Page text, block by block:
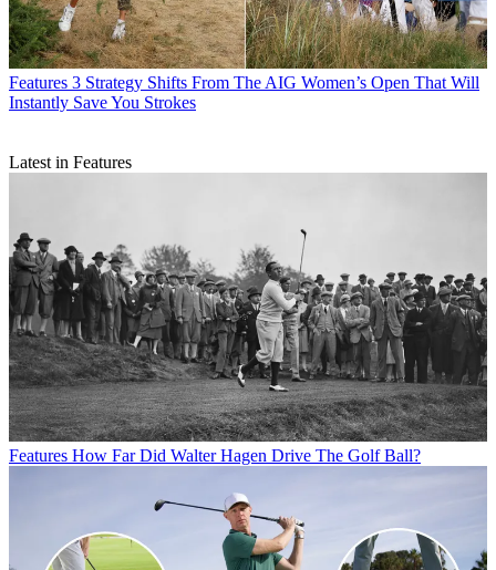
Features 3 Strategy Shifts From The AIG Women’s Open That Will
Instantly Save You Strokes
Latest in Features
Features How Far Did Walter Hagen Drive The Golf Ball?